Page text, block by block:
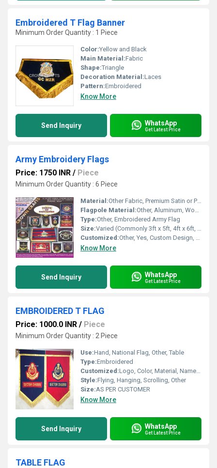
Embroidered T Flag Banner
Minimum Order Quantity : 1 Piece
Color:Yellow and Black
Main Material:Fabric
Shape:Triangle
Decoration Material:Laces
Pattern:Embroidered
Know More
Send Inquiry WhatsApp
Get Latest Price
Army Embroidery Flags
Price: 1750 INR / Piece
Minimum Order Quantity : 6 Piece
Material:Other Fabric, Premium Satin or Polyester Fabric
Flagpole Material:Other, Aluminum, Wooden or Metal (as per requirement)
Type:Other, Embroidered Army Flag
Size:Varied (Commonly 3ft x 5ft, 4ft x 6ft, and customized sizes)
Customized:Other, Yes, Custom Design, Size, and Logo Available
Know More
Send Inquiry WhatsApp
Get Latest Price
EMBROIDERED T FLAG
Price: 1000.0 INR / Piece
Minimum Order Quantity : 2 Piece
Use:Hand, National Flag, Other, Table
Type:Embroidered
Customized:Logo, Color, Material, Name, Other
Style:Flying, Hanging, Scrolling, Other
Size:AS PER CUSTOMER
Know More
Send Inquiry WhatsApp
Get Latest Price
TABLE FLAG